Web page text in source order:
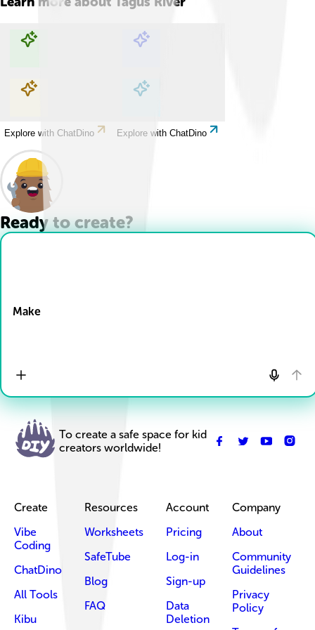
Explore with ChatDino Explore with ChatDino
Explore with ChatDino Explore with ChatDino
Ready to create?
Make
To create a safe space for kid
creators worldwide!
Create
Vibe
Coding
ChatDino
All Tools
Kibu
Resources
Worksheets
SafeTube
Blog
FAQ
Account
Pricing
Log-in
Sign-up
Data
Deletion
Company
About
Community
Guidelines
Privacy
Policy